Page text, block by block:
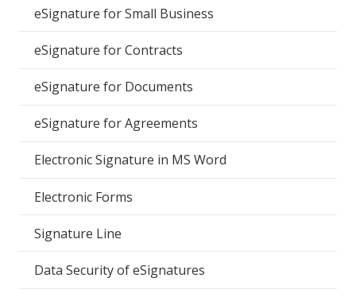
eSignature for Small Business
eSignature for Contracts
eSignature for Documents
eSignature for Agreements
Electronic Signature in MS Word
Electronic Forms
Signature Line
Data Security of eSignatures